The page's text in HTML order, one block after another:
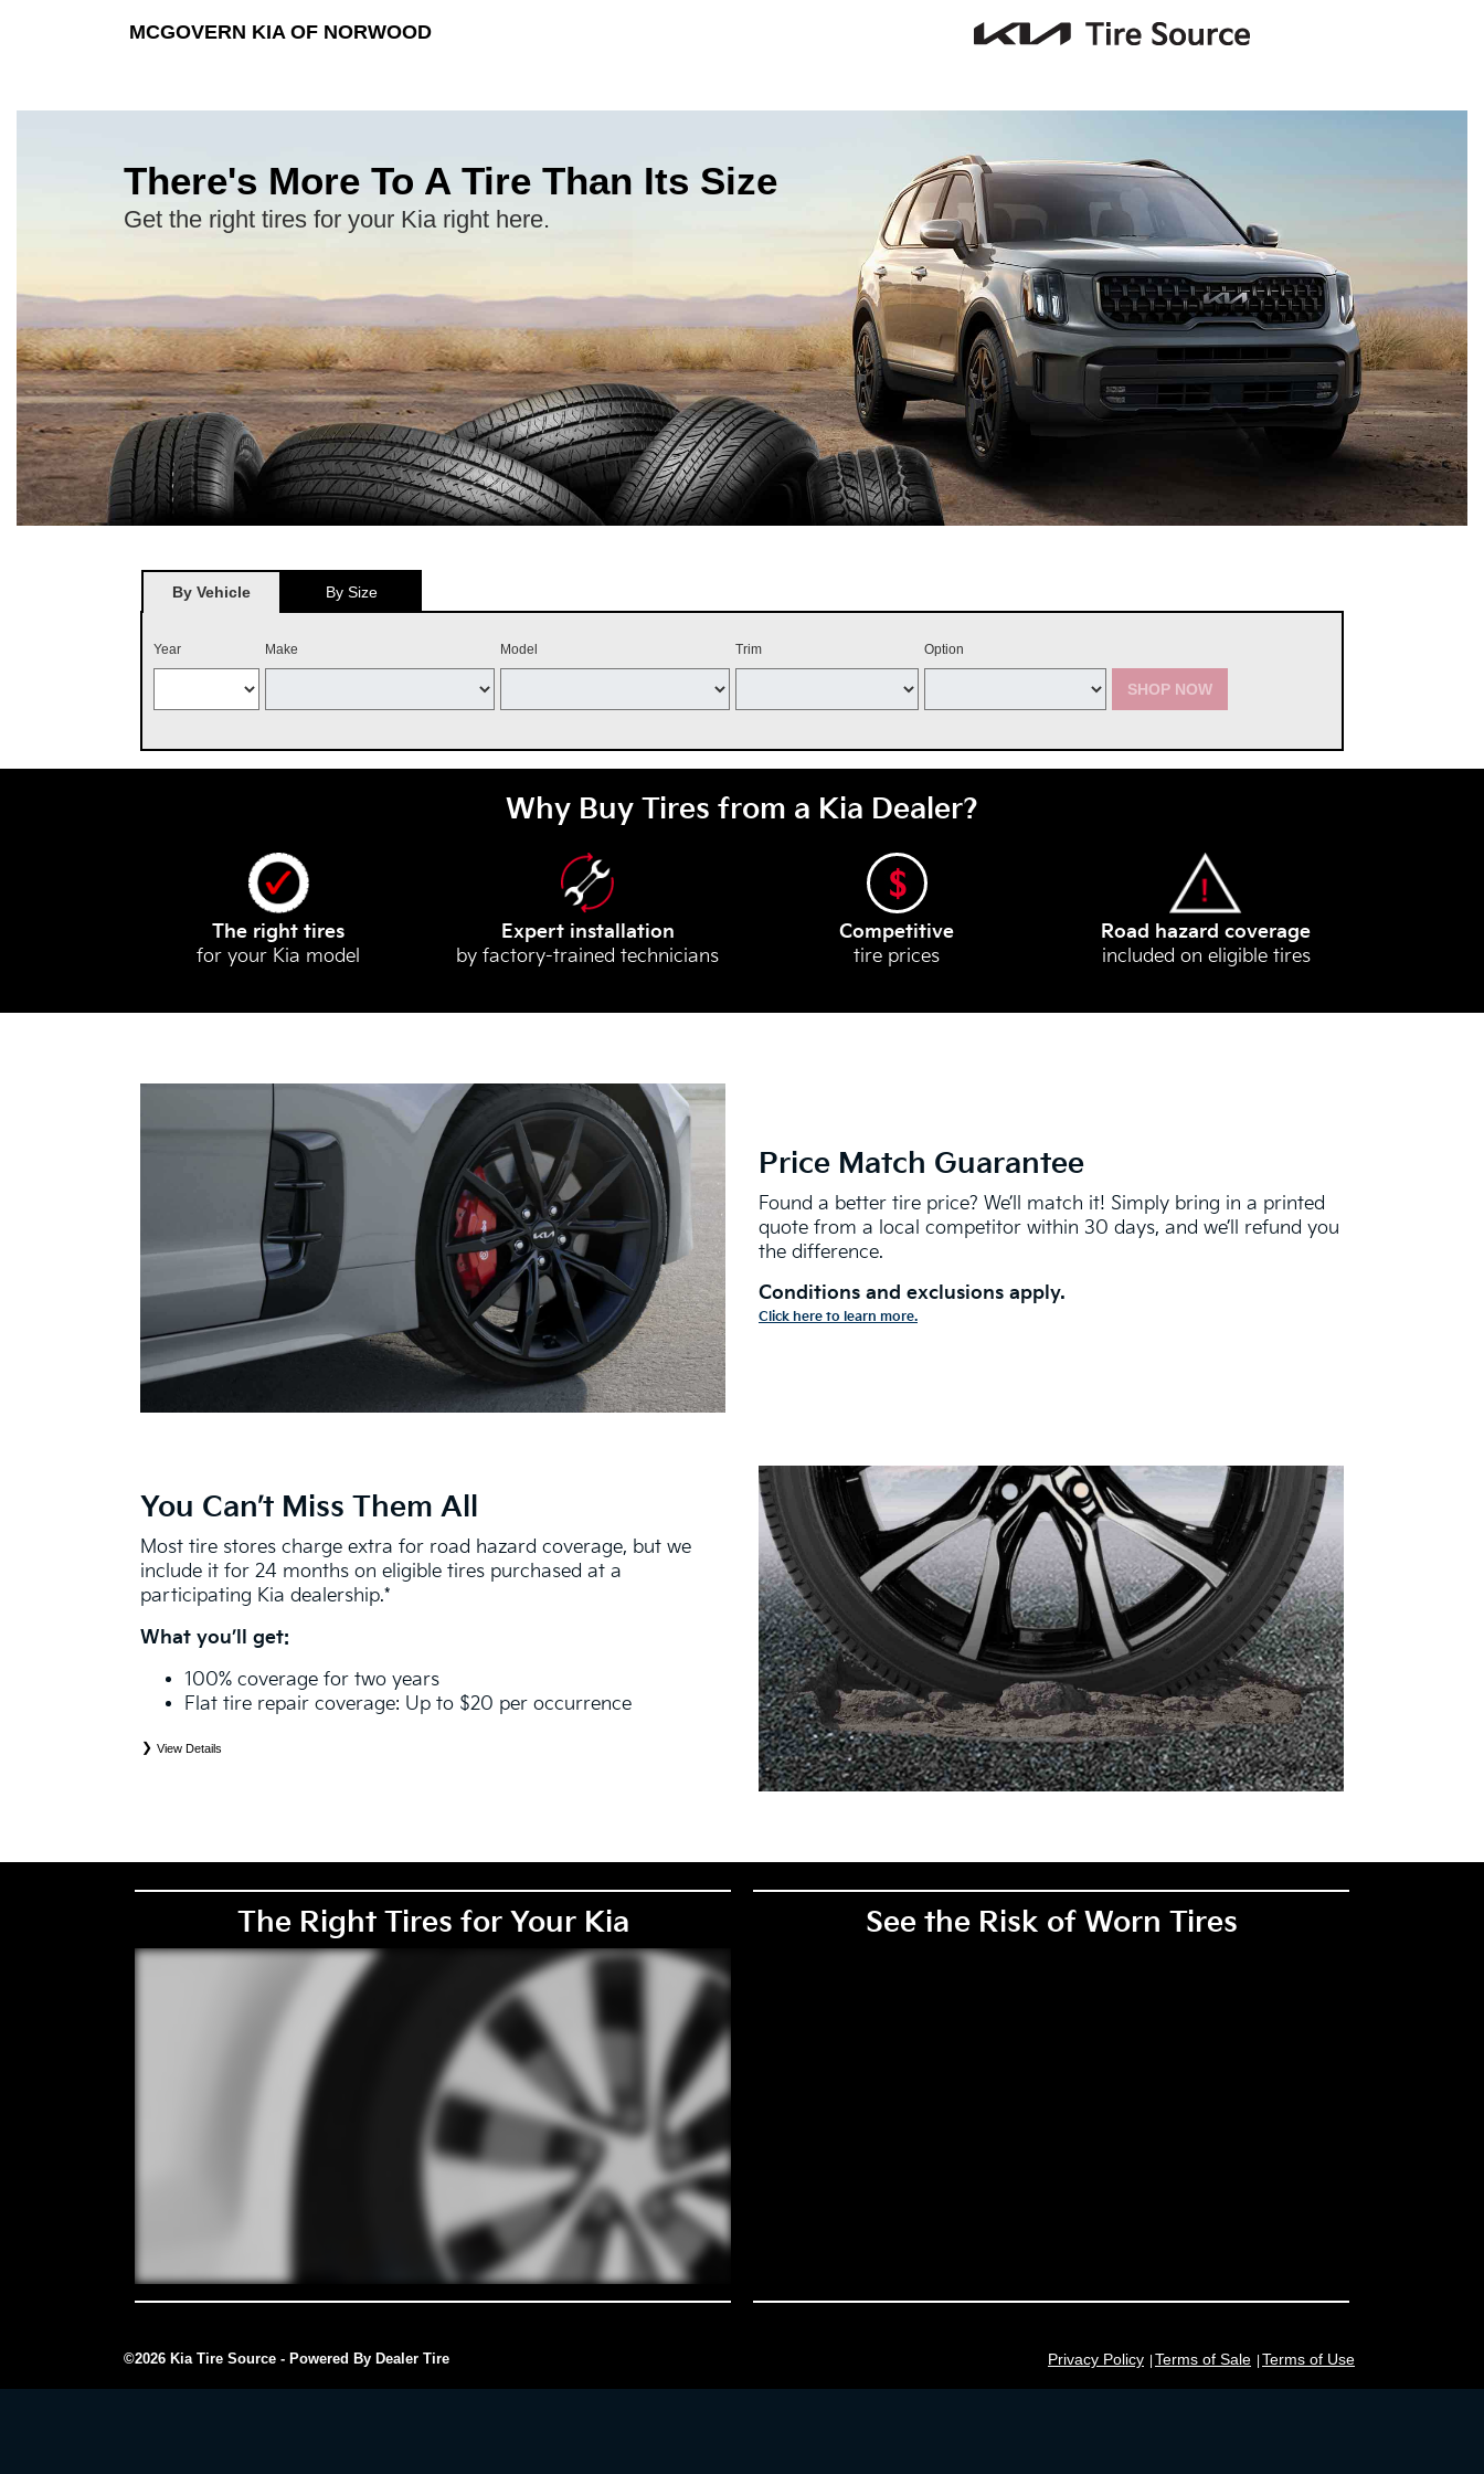
MCGOVERN KIA OF NORWOOD
There's More To A Tire Than Its Size
Get the right tires for your Kia right here.
By Vehicle By Size
Year Make Model Trim Option
SHOP NOW
Why Buy Tires from a Kia Dealer?
The right tires
for your Kia model
Expert installation
by factory-trained technicians
Competitive
tire prices
Road hazard coverage
included on eligible tires
Price Match Guarantee
Found a better tire price? We’ll match it! Simply bring in a printed
quote from a local competitor within 30 days, and we’ll refund you
the difference.
Conditions and exclusions apply.
Click here to learn more.
You Can’t Miss Them All
Most tire stores charge extra for road hazard coverage, but we
include it for 24 months on eligible tires purchased at a
participating Kia dealership.*
What you’ll get:
100% coverage for two years
Flat tire repair coverage: Up to $20 per occurrence
View Details
The Right Tires for Your Kia See the Risk of Worn Tires
©2026 Kia Tire Source - Powered By Dealer Tire Privacy Policy Terms of Sale Terms of Use